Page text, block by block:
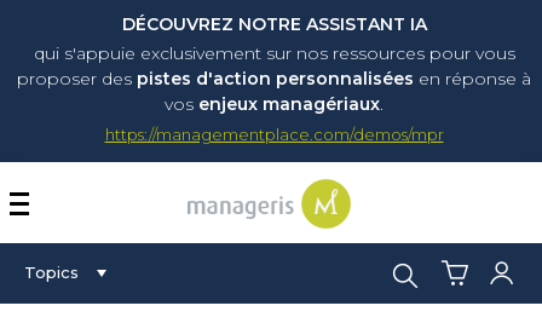
DÉCOUVREZ NOTRE ASSISTANT IA
qui s'appuie exclusivement sur nos ressources pour vous
proposer des pistes d'action personnalisées en réponse à
vos enjeux managériaux.
https://managementplace.com/demos/mpr
AFFICHER OU
Topics Search: